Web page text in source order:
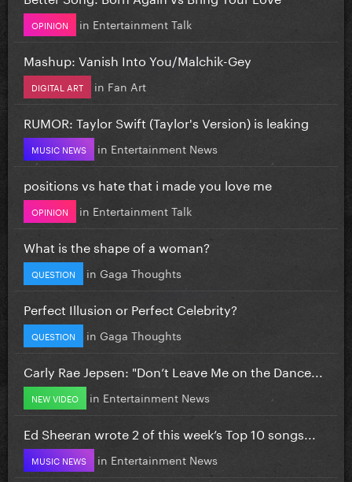
OPINION in Entertainment Talk
Mashup: Vanish Into You/Malchik-Gey
DIGITAL ART in Fan Art
RUMOR: Taylor Swift (Taylor's Version) is leaking
MUSIC NEWS in Entertainment News
positions vs hate that i made you love me
OPINION in Entertainment Talk
What is the shape of a woman?
QUESTION in Gaga Thoughts
Perfect Illusion or Perfect Celebrity?
QUESTION in Gaga Thoughts
Carly Rae Jepsen: "Don’t Leave Me on the Dance...
NEW VIDEO in Entertainment News
Ed Sheeran wrote 2 of this week’s Top 10 songs...
MUSIC NEWS in Entertainment News